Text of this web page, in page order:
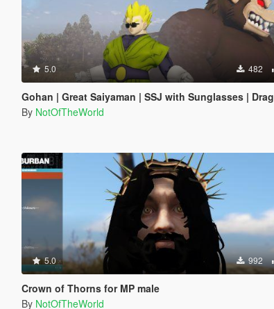
5.0 482
Gohan | Great Saiyaman | SSJ with Sunglasses | Dragon Ball
By NotOfTheWorld
5.0 992
Crown of Thorns for MP male
By NotOfTheWorld